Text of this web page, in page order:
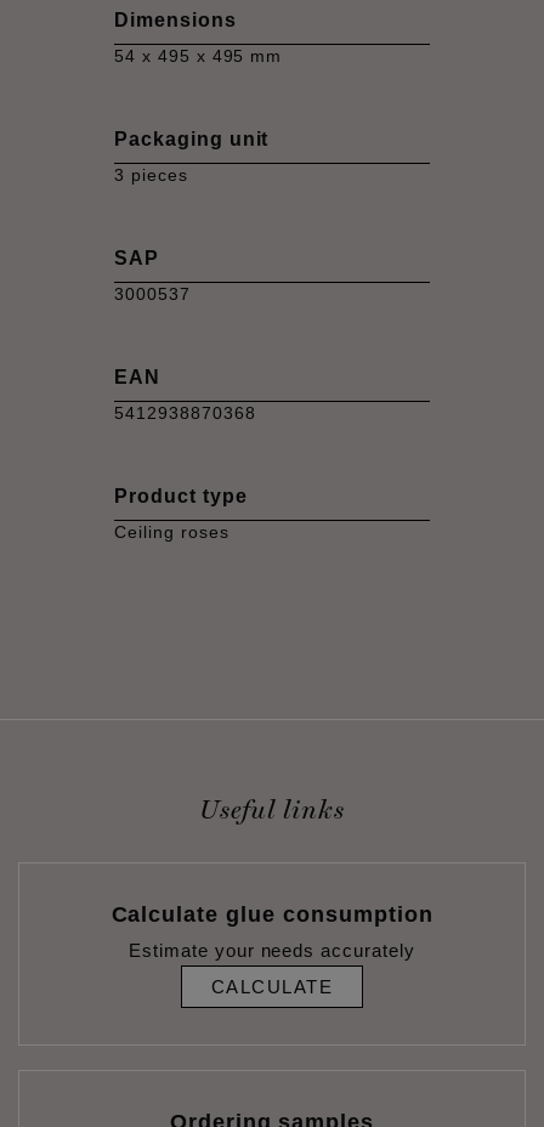
Dimensions
54 x 495 x 495 mm
Packaging unit
3 pieces
SAP
3000537
EAN
5412938870368
Product type
Ceiling roses
Useful links
Calculate glue consumption
Estimate your needs accurately
CALCULATE
Ordering samples